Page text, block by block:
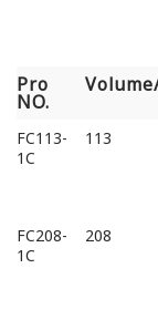
Pro
NO.
Pro
NO.
Volume/
FC113-
1C
113
FC208-
1C
208